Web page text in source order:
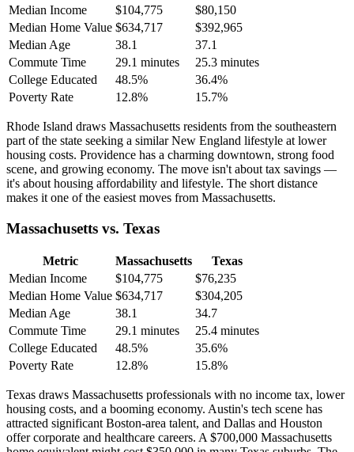
Median Income
$104,775
$80,150
Median Home Value $634,717
$392,965
Median Age
38.1
37.1
Commute Time
29.1 minutes
25.3 minutes
College Educated
48.5%
36.4%
Poverty Rate
12.8% 15.7%
Rhode Island draws Massachusetts residents from the southeastern
part of the state seeking a similar New England lifestyle at lower
housing costs. Providence has a charming downtown, strong food
scene, and growing economy. The move isn't about tax savings —
it's about housing affordability and lifestyle. The short distance
makes it one of the easiest moves from Massachusetts.
Massachusetts vs. Texas
Metric Massachusetts
Texas
Median Income
$104,775
$76,235
Median Home Value $634,717
$304,205
Median Age
38.1
34.7
Commute Time
29.1 minutes
25.4 minutes
College Educated
48.5%
35.6%
Poverty Rate
12.8% 15.8%
Texas draws Massachusetts professionals with no income tax, lower
housing costs, and a booming economy. Austin's tech scene has
attracted significant Boston-area talent, and Dallas and Houston
offer corporate and healthcare careers. A $700,000 Massachusetts